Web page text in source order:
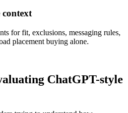
for fit, exclusions, messaging rules,
placement buying alone.
ChatGPT-style